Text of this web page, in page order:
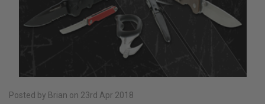
Posted by Brian on 23rd Apr 2018